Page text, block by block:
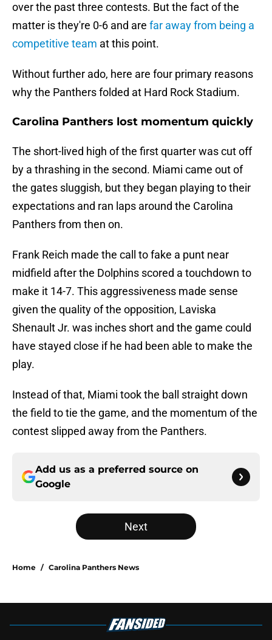
over the past three contests. But the fact of the
matter is they're 0-6 and are far away from being a
competitive team at this point.
Without further ado, here are four primary reasons
why the Panthers folded at Hard Rock Stadium.
Carolina Panthers lost momentum quickly
The short-lived high of the first quarter was cut off
by a thrashing in the second. Miami came out of
the gates sluggish, but they began playing to their
expectations and ran laps around the Carolina
Panthers from then on.
Frank Reich made the call to fake a punt near
midfield after the Dolphins scored a touchdown to
make it 14-7. This aggressiveness made sense
given the quality of the opposition, Laviska
Shenault Jr. was inches short and the game could
have stayed close if he had been able to make the
play.
Instead of that, Miami took the ball straight down
the field to tie the game, and the momentum of the
contest slipped away from the Panthers.
Add us as a preferred source on
Google
Next
Home / Carolina Panthers News